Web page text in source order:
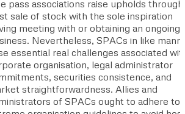
pass associations raise upholds through
sale of stock with the sole inspiration
meeting with or obtaining an ongoing
Nevertheless, SPACs in like
essential real challenges associated
organisation, legal administrator
securities consistence, and
straightforwardness. Allies and
of SPACs ought to adhere to